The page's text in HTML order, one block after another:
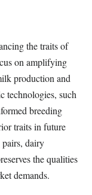
the traits of
on amplifying
production and
technologies, such
breeding
traits in future
dairy
the qualities
demands.